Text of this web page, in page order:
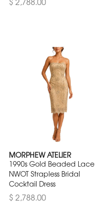
MORPHEW ATELIER
1990s Gold Beaded Lace
NWOT Strapless Bridal
Cocktail Dress
$ 2,788.00